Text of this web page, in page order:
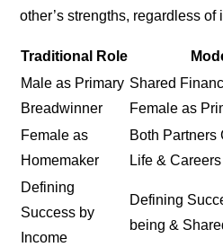
other’s strengths, regardless of
Traditional Role
Male as Primary
Breadwinner
Shared
Female as
Female as
Homemaker
Both Partners
Life & Careers
Defining
Success by
Income
Defining
being &